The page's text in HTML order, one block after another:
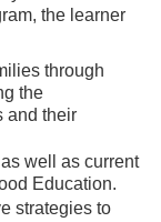
the learner
through
the
and their
well as current
Education.
strategies to